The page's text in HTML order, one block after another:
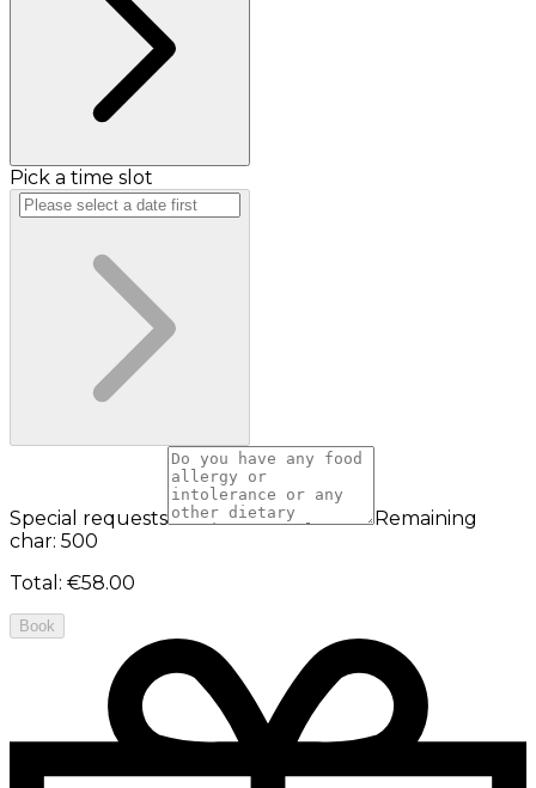
Pick a time slot
Special requests
Remaining
char: 500
Total : €58.00
Book